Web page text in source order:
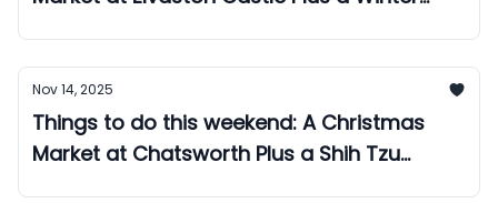
Nov 14, 2025
Things to do this weekend: A Christmas
Market at Chatsworth Plus a Shih Tzu